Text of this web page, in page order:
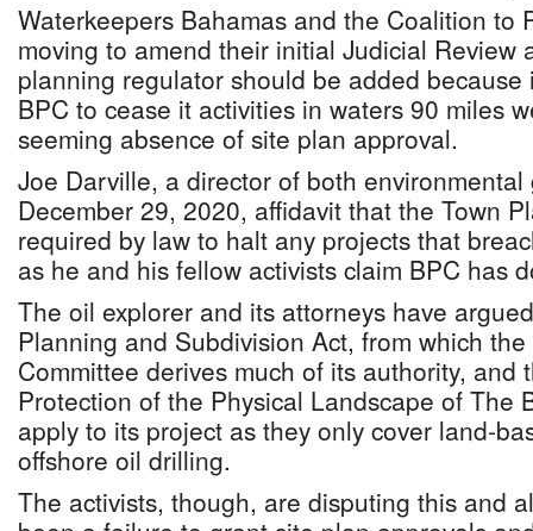
Waterkeepers Bahamas and the Coalition to
moving to amend their initial Judicial Review
planning regulator should be added
BPC to cease it activities in waters 90 miles
seeming absence of site plan approval.
Joe Darville, a director of both
December 29, 2020, affidavit that the Town
required by law to halt any projects that
as he and his fellow activists claim BPC has
The oil explorer and its attorneys have
Planning and Subdivision Act, from which
Committee derives much of its authority, and
Protection of the Physical Landscape of The
apply to its project as they only cover land-
offshore oil drilling.
The activists, though, are disputing this and